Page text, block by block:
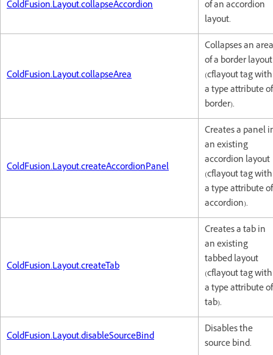
ColdFusion.Layout.collapseAccordion
of an accordion
layout.
ColdFusion.Layout.collapseArea
Collapses an area
of a border layout
(cflayout tag with
a type attribute of
border).
ColdFusion.Layout.createAccordionPanel
Creates a panel
an existing
accordion layout
(cflayout tag with
a type attribute of
accordion).
ColdFusion.Layout.createTab
Creates a tab in
an existing
tabbed layout
(cflayout tag with
a type attribute of
tab).
ColdFusion.Layout.disableSourceBind
Disables the
source bind.